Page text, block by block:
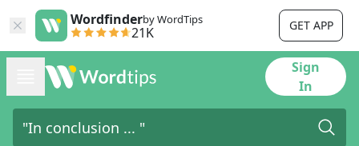
Wordfinderby WordTips
21K GET APP
Sign
In